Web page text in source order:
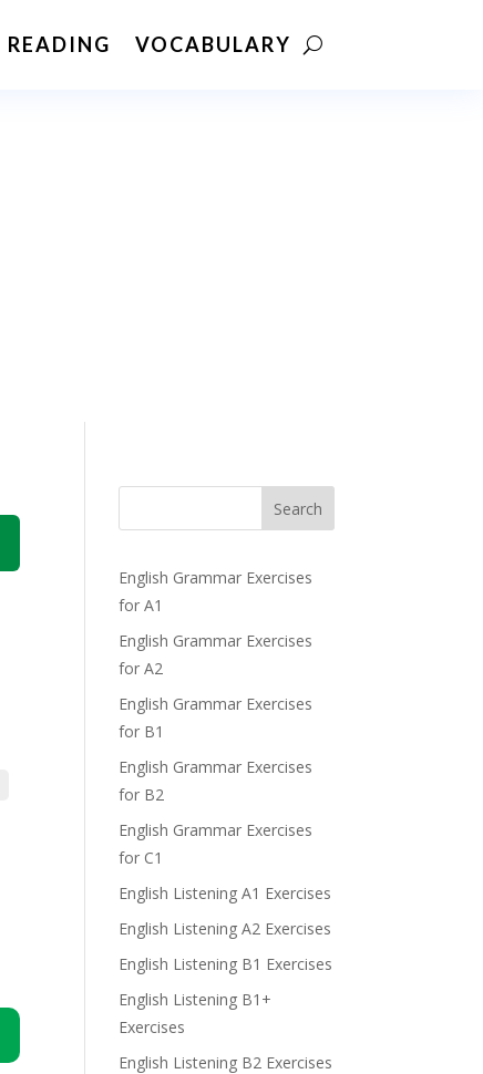
READING VOCABULARY
Search
English Grammar Exercises
for A1
English Grammar Exercises
for A2
English Grammar Exercises
for B1
English Grammar Exercises
for B2
English Grammar Exercises
for C1
English Listening A1 Exercises
English Listening A2 Exercises
English Listening B1 Exercises
English Listening B1+
Exercises
English Listening B2 Exercises